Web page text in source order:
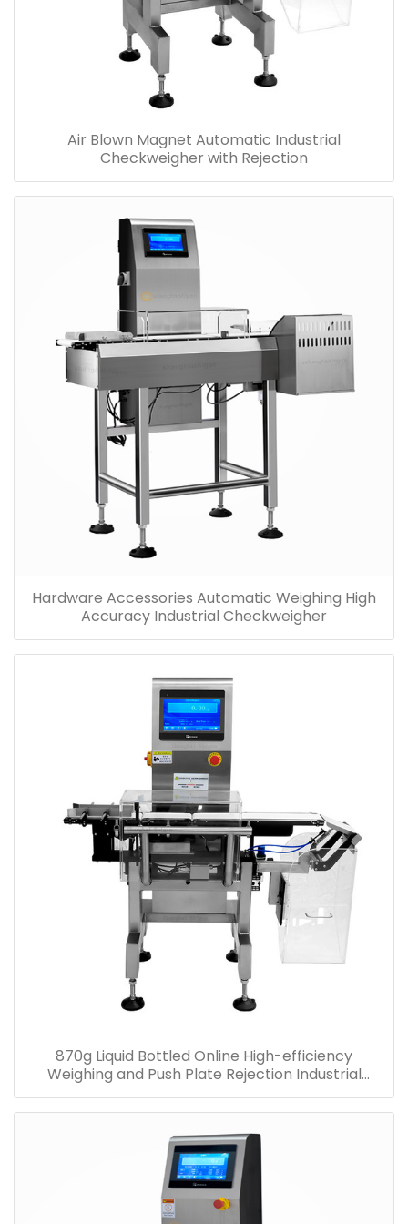
Air Blown Magnet Automatic Industrial
Checkweigher with Rejection
Hardware Accessories Automatic Weighing High
Accuracy Industrial Checkweigher
870g Liquid Bottled Online High-efficiency
Weighing and Push Plate Rejection Industrial